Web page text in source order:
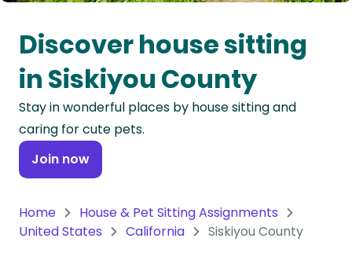
Oceania
Continent
South
America
Continent
Antarctica
Discover house sitting
in Siskiyou County
Stay in wonderful places by house sitting and
caring for cute pets.
Join now
Home
House & Pet Sitting Assignments
United States
California Siskiyou County